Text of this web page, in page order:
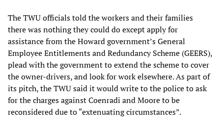
The TWU officials told the workers and their families
there was nothing they could do except apply for
assistance from the Howard government’s General
Employee Entitlements and Redundancy Scheme (GEERS),
plead with the government to extend the scheme to cover
the owner-drivers, and look for work elsewhere. As part of
its pitch, the TWU said it would write to the police to ask
for the charges against Coenradi and Moore to be
reconsidered due to “extenuating circumstances”.